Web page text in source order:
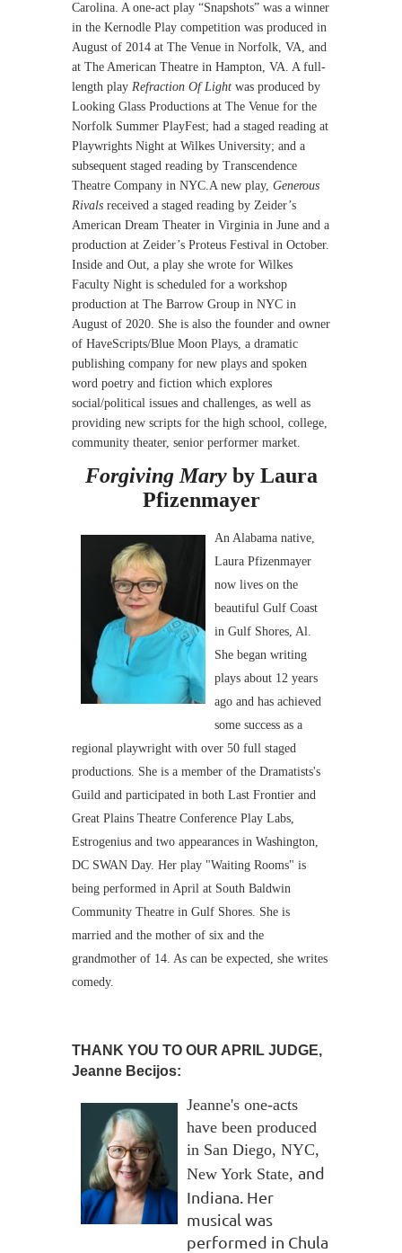
Carolina. A one-act play “Snapshots” was a winner
in the Kernodle Play competition was produced in
August of 2014 at The Venue in Norfolk, VA, and
at The American Theatre in Hampton, VA. A full-
length play Refraction Of Light was produced by
Looking Glass Productions at The Venue for the
Norfolk Summer PlayFest; had a staged reading at
Playwrights Night at Wilkes University; and a
subsequent staged reading by Transcendence
Theatre Company in NYC.A new play, Generous
Rivals received a staged reading by Zeider’s
American Dream Theater in Virginia in June and a
production at Zeider’s Proteus Festival in October.
Inside and Out, a play she wrote for Wilkes
Faculty Night is scheduled for a workshop
production at The Barrow Group in NYC in
August of 2020. She is also the founder and owner
of HaveScripts/Blue Moon Plays, a dramatic
publishing company for new plays and spoken
word poetry and fiction which explores
social/political issues and challenges, as well as
providing new scripts for the high school, college,
community theater, senior performer market.
Forgiving Maryby Laura
Pfizenmayer
An Alabama native,
Laura Pfizenmayer
now lives on the
beautiful Gulf Coast
in Gulf Shores, Al.
She began writing
plays about 12 years
ago and has achieved
some success as a
regional playwright with over 50 full staged
productions. She is a member of the Dramatists's
Guild and participated in both Last Frontier and
Great Plains Theatre Conference Play Labs,
Estrogenius and two appearances in Washington,
DC SWAN Day. Her play "Waiting Rooms" is
being performed in April at South Baldwin
Community Theatre in Gulf Shores. She is
married and the mother of six and the
grandmother of 14. As can be expected, she writes
comedy.
THANK YOU TO OUR APRIL JUDGE,
Jeanne Becijos:
Jeanne's one-acts
have been produced
in San Diego, NYC,
New York State, and
Indiana. Her
musical was
performed in Chula